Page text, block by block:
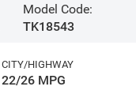
Model Code:
TK18543
CITY/HIGHWAY
22/26 MPG